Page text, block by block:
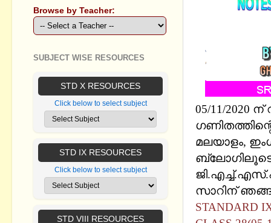
05/11/2020
മലയാളം,
സാറിന്
STANDARD
Browse by Teacher:
SUBJECT WISE RESOURCES
STD X RESOURCES
Click below to select subject
STD IX RESOURCES
Click below to select subject
STD VIII RESOURCES